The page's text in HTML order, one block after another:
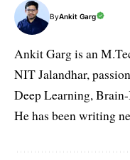
ByAnkit Garg
Ankit Garg is an
NIT Jalandhar,
Deep Learning,
He has been writing